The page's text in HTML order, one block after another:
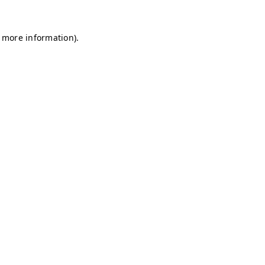
information).